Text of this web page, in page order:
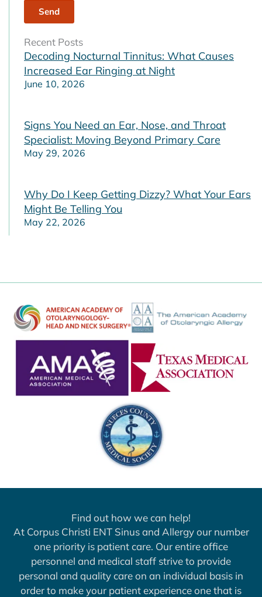
Recent Posts
Decoding Nocturnal Tinnitus: What Causes
Increased Ear Ringing at Night
June 10, 2026
Signs You Need an Ear, Nose, and Throat
Specialist: Moving Beyond Primary Care
May 29, 2026
Why Do I Keep Getting Dizzy? What Your Ears
Might Be Telling You
May 22, 2026
Find out how we can help!
At Corpus Christi ENT Sinus and Allergy our number
one priority is patient care. Our entire office
personnel and medical staff strive to provide
personal and quality care on an individual basis in
order to make your patient experience one that is